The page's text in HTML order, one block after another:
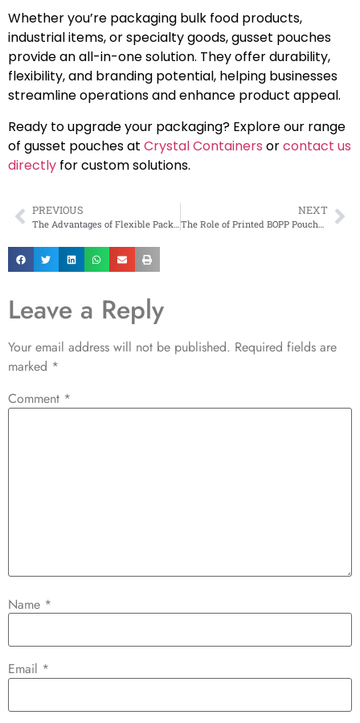
Whether you’re packaging bulk food products,
industrial items, or specialty goods, gusset pouches
provide an all-in-one solution. They offer durability,
flexibility, and branding potential, helping businesses
streamline operations and enhance product appeal.
Ready to upgrade your packaging? Explore our range
of gusset pouches at Crystal Containers orcontact us
directly for custom solutions.
PREVIOUS NEXT
Leave a Reply
Your email address will not be published. Required fields are
marked *
Comment *
Name *
Email *